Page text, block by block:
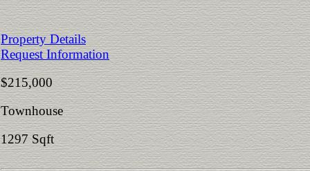
Property Details
Request Information
$215,000
Townhouse
1297 Sqft